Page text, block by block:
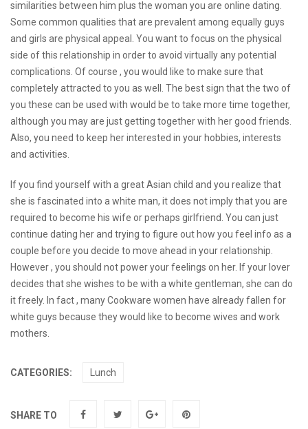
similarities between him plus the woman you are online dating.
Some common qualities that are prevalent among equally guys
and girls are physical appeal. You want to focus on the physical
side of this relationship in order to avoid virtually any potential
complications. Of course , you would like to make sure that
completely attracted to you as well. The best sign that the two of
you these can be used with would be to take more time together,
although you may are just getting together with her good friends.
Also, you need to keep her interested in your hobbies, interests
and activities.
If you find yourself with a great Asian child and you realize that
she is fascinated into a white man, it does not imply that you are
required to become his wife or perhaps girlfriend. You can just
continue dating her and trying to figure out how you feel info as a
couple before you decide to move ahead in your relationship.
However , you should not power your feelings on her. If your lover
decides that she wishes to be with a white gentleman, she can do
it freely. In fact , many Cookware women have already fallen for
white guys because they would like to become wives and work
mothers.
CATEGORIES: Lunch
SHARE TO